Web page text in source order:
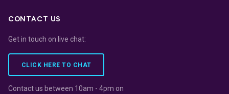
CONTACT US
Get in touch on live chat:
CLICK HERE TO CHAT
Contact us between 10am - 4pm on